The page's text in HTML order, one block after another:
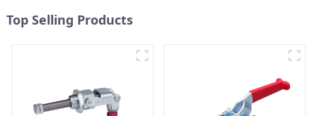
Top Selling Products